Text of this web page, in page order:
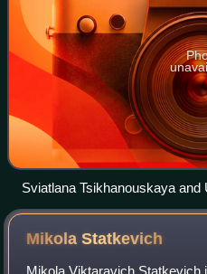
Sviatlana Tsikhanouskaya and
Representatives at a press
December 2022)
MikolaStatkevich
Mikola Viktaravich Statkevich